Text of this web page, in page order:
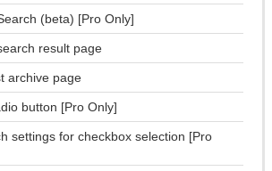
(beta) [Pro Only]
result page
archive page
button [Pro Only]
settings for checkbox selection [Pro